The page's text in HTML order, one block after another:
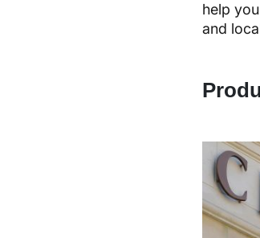
help
and